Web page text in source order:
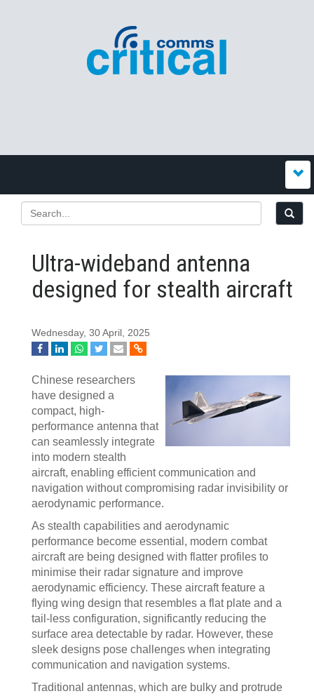
Ultra-wideband antenna
designed for stealth aircraft
Wednesday, 30 April, 2025
Chinese researchers
have designed a
compact, high-
performance antenna that
can seamlessly integrate
into modern stealth
aircraft, enabling efficient communication and
navigation without compromising radar invisibility or
aerodynamic performance.
As stealth capabilities and aerodynamic
performance become essential, modern combat
aircraft are being designed with flatter profiles to
minimise their radar signature and improve
aerodynamic efficiency. These aircraft feature a
flying wing design that resembles a flat plate and a
tail-less configuration, significantly reducing the
surface area detectable by radar. However, these
sleek designs pose challenges when integrating
communication and navigation systems.
Traditional antennas, which are bulky and protrude